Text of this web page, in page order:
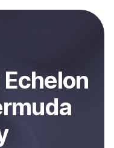
You can start here:
Echelon